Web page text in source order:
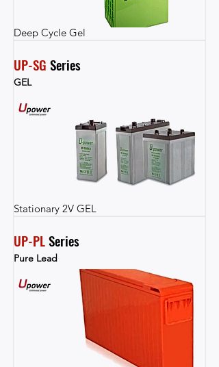
Deep Cycle Gel
UP-SG Series
GEL
Stationary 2V GEL
UP-PL Series
Pure Lead